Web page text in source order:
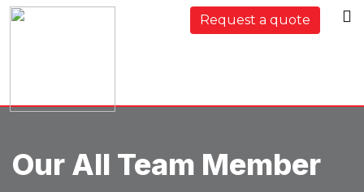
Request a quote
Our All Team Member